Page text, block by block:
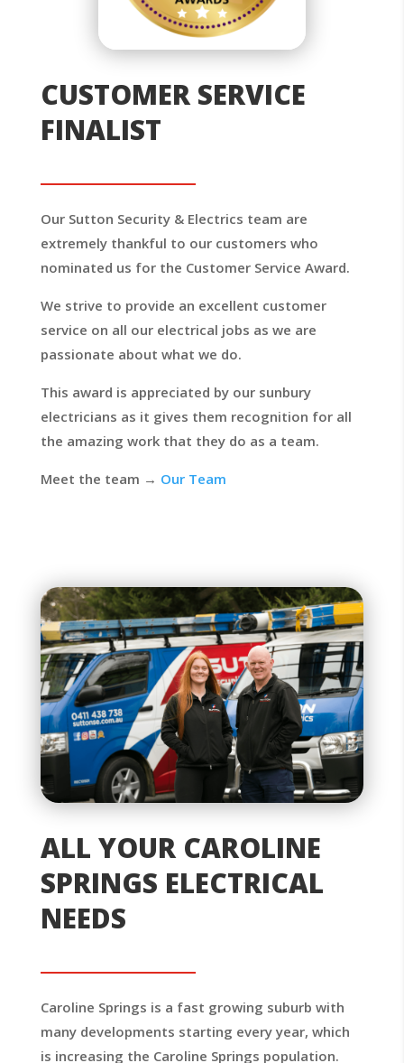
CUSTOMER SERVICE
FINALIST
Our Sutton Security & Electrics team are
extremely thankful to our customers who
nominated us for the Customer Service Award.
We strive to provide an excellent customer
service on all our electrical jobs as we are
passionate about what we do.
This award is appreciated by our sunbury
electricians as it gives them recognition for all
the amazing work that they do as a team.
Meet the team → Our Team
ALL YOUR CAROLINE
SPRINGS ELECTRICAL
NEEDS
Caroline Springs is a fast growing suburb with
many developments starting every year, which
is increasing the Caroline Springs population.